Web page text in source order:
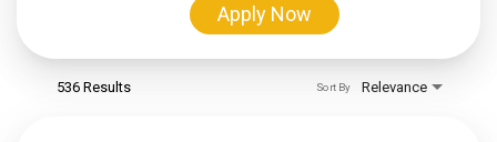
Apply Now
536 Results Relevance
Sort By